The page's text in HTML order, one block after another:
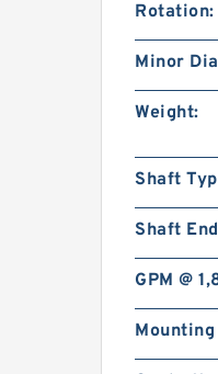
Rotation:
Minor
Weight:
Shaft
Shaft
GPM @